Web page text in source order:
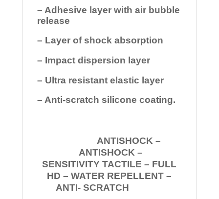
– Adhesive layer with air bubble
release
– Layer of shock absorption
– Impact dispersion layer
– Ultra resistant elastic layer
– Anti-scratch silicone coating.
ANTISHOCK –
ANTISHOCK –
SENSITIVITY TACTILE – FULL
HD – WATER REPELLENT –
ANTI- SCRATCH